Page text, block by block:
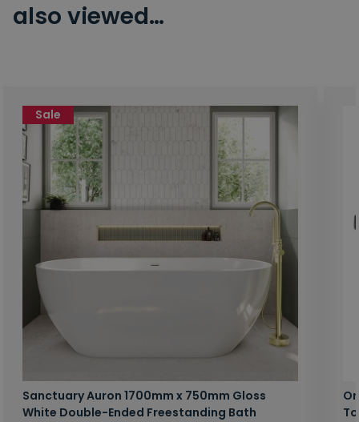
also viewed…
Sanctuary Auron 1700mm x 750mm Gloss
White Double-Ended Freestanding Bath
Sale